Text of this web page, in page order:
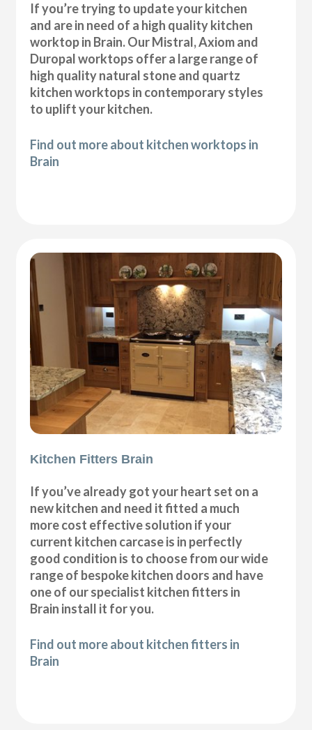
If you’re trying to update your kitchen
and are in need of a high quality kitchen
worktop in Brain. Our Mistral, Axiom and
Duropal worktops offer a large range of
high quality natural stone and quartz
kitchen worktops in contemporary styles
to uplift your kitchen.
Find out more about kitchen worktops in
Brain
Kitchen Fitters Brain
If you’ve already got your heart set on a
new kitchen and need it fitted a much
more cost effective solution if your
current kitchen carcase is in perfectly
good condition is to choose from our wide
range of bespoke kitchen doors and have
one of our specialist kitchen fitters in
Brain install it for you.
Find out more about kitchen fitters in
Brain